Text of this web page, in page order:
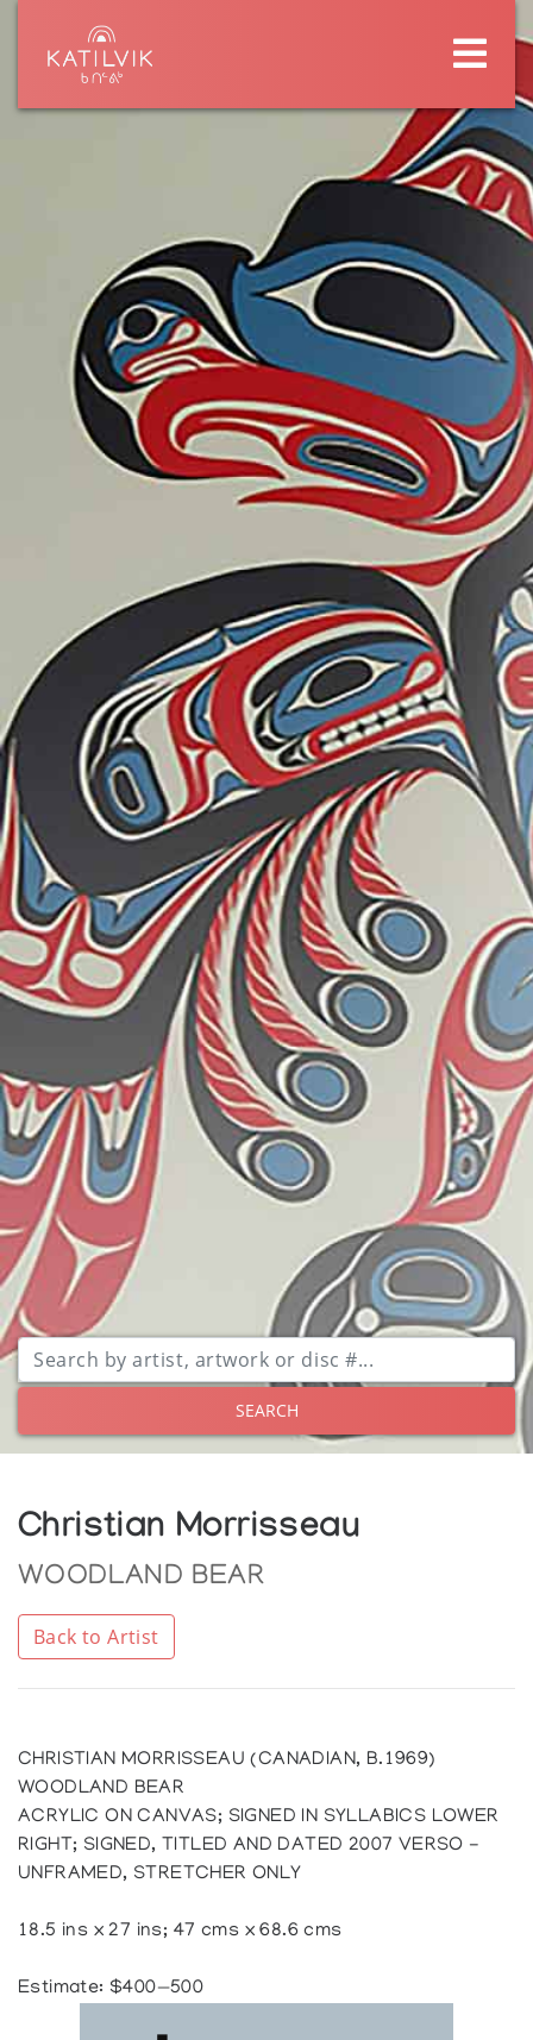
SEARCH
Christian Morrisseau
WOODLAND BEAR
Back to Artist
CHRISTIAN MORRISSEAU (CANADIAN, B.1969)
WOODLAND BEAR
ACRYLIC ON CANVAS; SIGNED IN SYLLABICS LOWER
RIGHT; SIGNED, TITLED AND DATED 2007 VERSO -
UNFRAMED, STRETCHER ONLY
18.5 ins x 27 ins; 47 cms x 68.6 cms
Estimate: $400—500